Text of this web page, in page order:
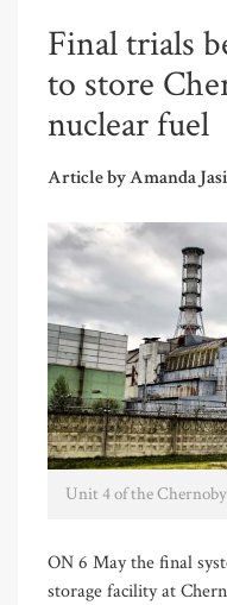
Final trials
to store
nuclear fuel
Article by Amanda Jasi
Unit 4 of the
ON 6 May the final
storage facility at